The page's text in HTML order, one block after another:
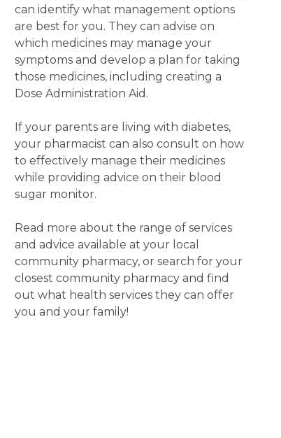
can identify what management options
are best for you. They can advise on
which medicines may manage your
symptoms and develop a plan for taking
those medicines, including creating a
Dose Administration Aid.
If your parents are living with diabetes,
your pharmacist can also consult on how
to effectively manage their medicines
while providing advice on their blood
sugar monitor.
Read more about the range of services
and advice available at your local
community pharmacy, or search for your
closest community pharmacy and find
out what health services they can offer
you and your family!